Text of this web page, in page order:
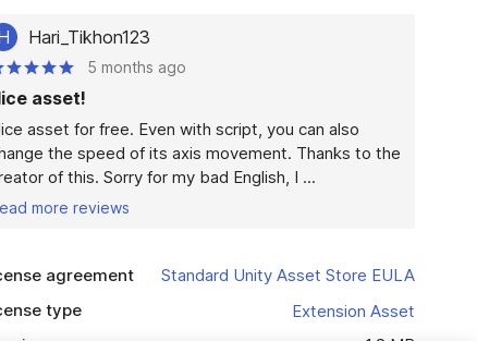
Hari_Tikhon123
5 months ago
asset!
asset for free. Even with script, you can also
the speed of its axis movement. Thanks to the
of this. Sorry for my bad English, I ...
more reviews
agreement
Standard Unity Asset Store EULA
type
Extension Asset